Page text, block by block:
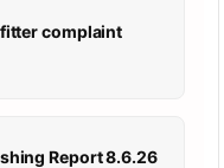
complaint
Report 8.6.26